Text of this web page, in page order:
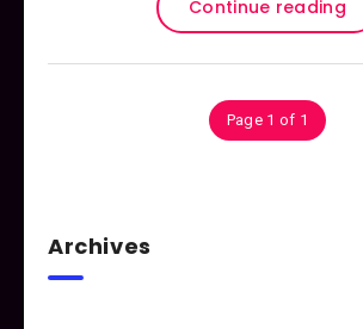
Continue reading
Page 1 of 1
Archives